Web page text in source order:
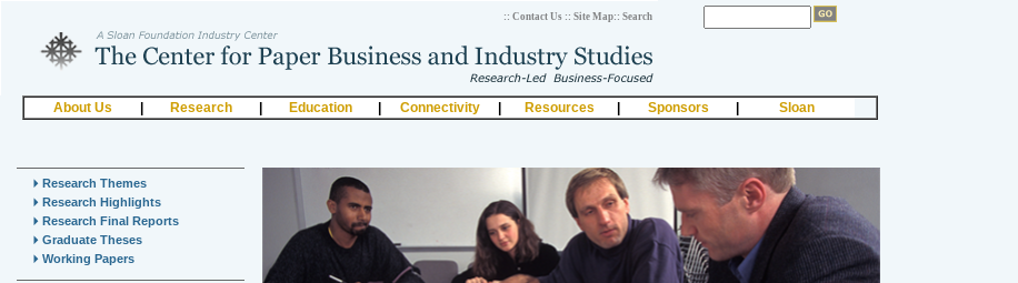
:: Contact Us :: Site Map:: Search
About Us Research Education Connectivity Resources Sponsors Sloan
Research Themes
Research Highlights
Research Final Reports
Graduate Theses
Working Papers